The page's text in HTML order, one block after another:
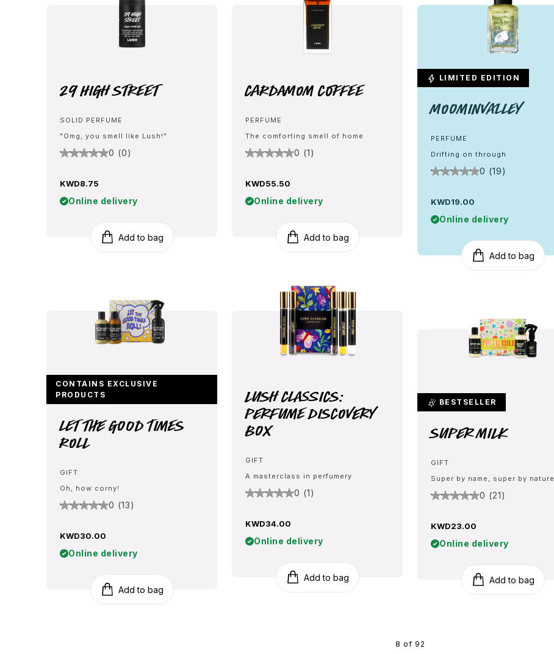
29 High Street
SOLID PERFUME
"Omg, you smell like Lush!"
0 (0)
KWD8.75
Online delivery
Add to bag
CONTAINS EXCLUSIVE
PRODUCTS
Let The Good Times
Roll
GIFT
Oh, how corny!
0 (13)
KWD30.00
Online delivery
Add to bag
Cardamom Coffee
PERFUME
The comforting smell of home
0 (1)
KWD55.50
Online delivery
Add to bag
Lush Classics:
Perfume Discovery
Box
GIFT
A masterclass in perfumery
0 (1)
KWD34.00
Online delivery
Add to bag
LIMITED EDITION
Moominvalley
PERFUME
Drifting on through
0 (19)
KWD19.00
Online delivery
Add to bag
BESTSELLER
Super Milk
GIFT
Super by name, super by nature
0 (21)
KWD23.00
Online delivery
Add to bag
8 of 92